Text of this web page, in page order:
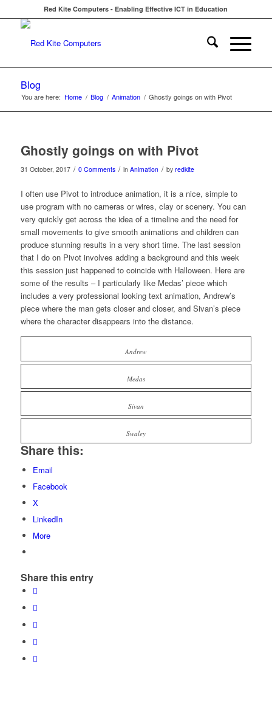
Red Kite Computers - Enabling Effective ICT in Education
Blog
You are here: Home / Blog / Animation / Ghostly goings on with Pivot
Ghostly goings on with Pivot
31 October, 2017 / 0 Comments / in Animation / by redkite
I often use Pivot to introduce animation, it is a nice, simple to
use program with no cameras or wires, clay or scenery. You can
very quickly get across the idea of a timeline and the need for
small movements to give smooth animations and children can
produce stunning results in a very short time. The last session
that I do on Pivot involves adding a background and this week
this session just happened to coincide with Halloween. Here are
some of the results – I particularly like Medas’ piece which
includes a very professional looking text animation, Andrew’s
piece where the man gets closer and closer, and Sivan’s piece
where the character disappears into the distance.
Andrew
Medas
Sivan
Swaley
Share this:
Email
Facebook
X
LinkedIn
More
Share this entry